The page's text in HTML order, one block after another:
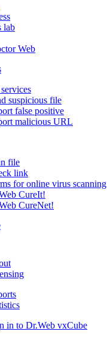
lab
Web
suspicious file
false positive
malicious URL
file
link
for online virus scanning
CureIt!
CureNet!
in to Dr.Web vxCube